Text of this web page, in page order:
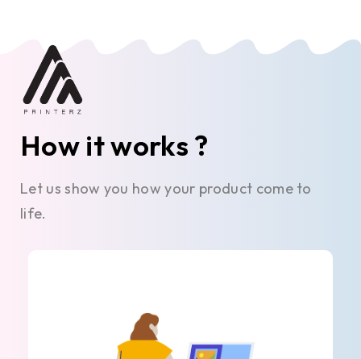
How it works ?
Let us show you how your product come to
life.